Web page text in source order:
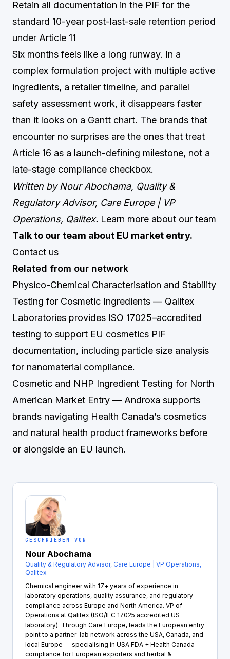
Retain all documentation in the PIF for the
standard 10-year post-last-sale retention period
under Article 11
Six months feels like a long runway. In a
complex formulation project with multiple active
ingredients, a retailer timeline, and parallel
safety assessment work, it disappears faster
than it looks on a Gantt chart. The brands that
encounter no surprises are the ones that treat
Article 16 as a launch-defining milestone, not a
late-stage compliance checkbox.
Written by Nour Abochama, Quality &
Regulatory Advisor, Care Europe | VP
Operations, Qalitex. Learn more about our team
Talk to our team about EU market entry.
Contact us
Related from our network
Physico-Chemical Characterisation and Stability
Testing for Cosmetic Ingredients — Qalitex
Laboratories provides ISO 17025–accredited
testing to support EU cosmetics PIF
documentation, including particle size analysis
for nanomaterial compliance.
Cosmetic and NHP Ingredient Testing for North
American Market Entry — Androxa supports
brands navigating Health Canada’s cosmetics
and natural health product frameworks before
or alongside an EU launch.
GESCHRIEBEN VON
Nour Abochama
Quality & Regulatory Advisor, Care Europe | VP Operations,
Qalitex
Chemical engineer with 17+ years of experience in
laboratory operations, quality assurance, and regulatory
compliance across Europe and North America. VP of
Operations at Qalitex (ISO/IEC 17025 accredited US
laboratory). Through Care Europe, leads the European entry
point to a partner-lab network across the USA, Canada, and
local Europe — specialising in USA FDA + Health Canada
compliance for European exporters and herbal &